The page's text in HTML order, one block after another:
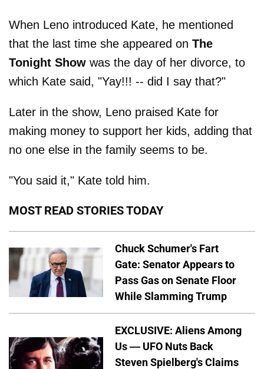
When Leno introduced Kate, he mentioned
that the last time she appeared on The
Tonight Show was the day of her divorce, to
which Kate said, "Yay!!! -- did I say that?"
Later in the show, Leno praised Kate for
making money to support her kids, adding that
no one else in the family seems to be.
"You said it," Kate told him.
MOST READ STORIES TODAY
Chuck Schumer's Fart
Gate: Senator Appears to
Pass Gas on Senate Floor
While Slamming Trump
EXCLUSIVE: Aliens Among
Us — UFO Nuts Back
Steven Spielberg's Claims